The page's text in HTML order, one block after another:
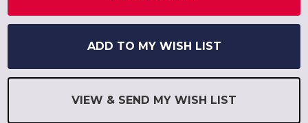
ADD TO MY WISH LIST
VIEW & SEND MY WISH LIST